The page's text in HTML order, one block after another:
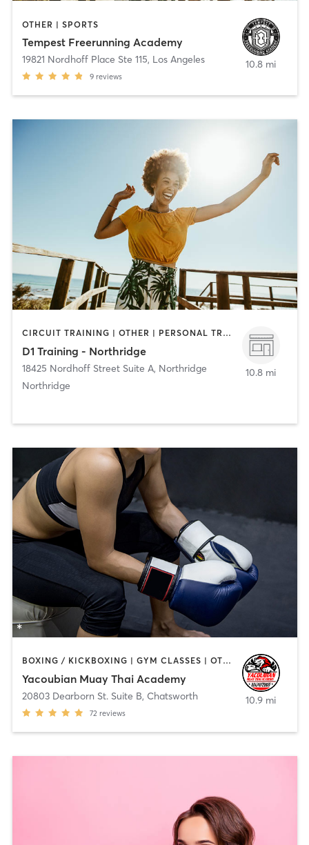
OTHER | SPORTS
Tempest Freerunning Academy
19821 Nordhoff Place Ste 115, Los Angeles
9 reviews
10.8 mi
CIRCUIT TRAINING | OTHER | PERSONAL TRAINING | SPORTS
D1 Training - Northridge
18425 Nordhoff Street Suite A, Northridge
Northridge
10.8 mi
BOXING / KICKBOXING | GYM CLASSES | OTHER | SPORTS
Yacoubian Muay Thai Academy
20803 Dearborn St. Suite B, Chatsworth
72 reviews
10.9 mi